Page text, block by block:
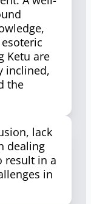
Ketu are
inclined,
the
lack
dealing
result in a
in